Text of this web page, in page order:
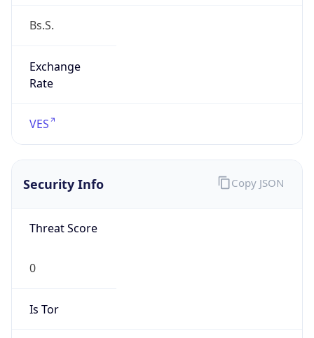
Bs.S.
Exchange
Rate
VES
Security Info
Threat Score
0
Is Tor
Copy JSON